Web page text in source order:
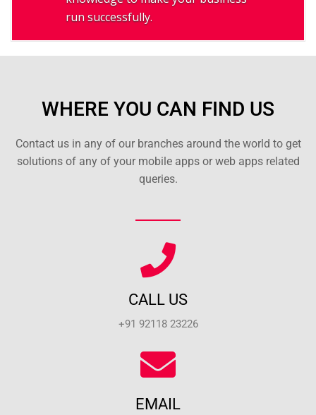
run successfully.
WHERE YOU CAN FIND US
Contact us in any of our branches around the world to get
solutions of any of your mobile apps or web apps related
queries.
CALL US
+91 92118 23226
EMAIL